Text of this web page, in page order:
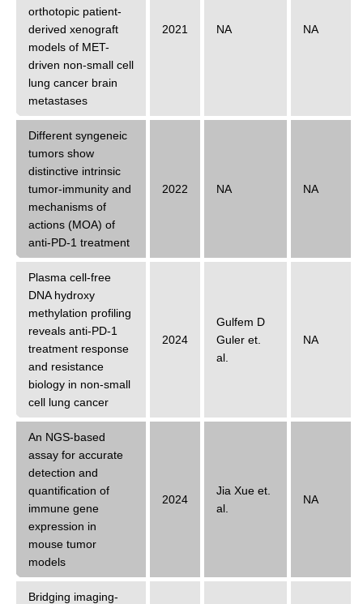
orthotopic patient-
derived xenograft
models of MET-
driven non-small cell
lung cancer brain
metastases
2021 NA NA
Different syngeneic
tumors show
distinctive intrinsic
tumor-immunity and
mechanisms of
actions (MOA) of
anti-PD-1 treatment
2022 NA NA
Plasma cell-free
DNA hydroxy
methylation profiling
reveals anti-PD-1
treatment response
and resistance
biology in non-small
cell lung cancer
2024
Gulfem D
Guler et.
al.
NA
An NGS-based
assay for accurate
detection and
quantification of
immune gene
expression in
mouse tumor
models
2024
Jia Xue et.
al.
NA
Bridging imaging-